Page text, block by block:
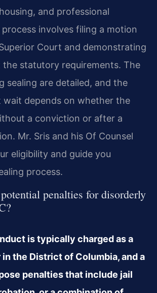
and professional
involves filing a motion
Court and demonstrating
statutory requirements. The
sealing are detailed, and the
wait depends on whether the
a conviction or after a
Mr. Sris and his Of Counsel
eligibility and guide you
process.
penalties for disorderly
is typically charged as a
the District of Columbia, and a
penalties that include jail